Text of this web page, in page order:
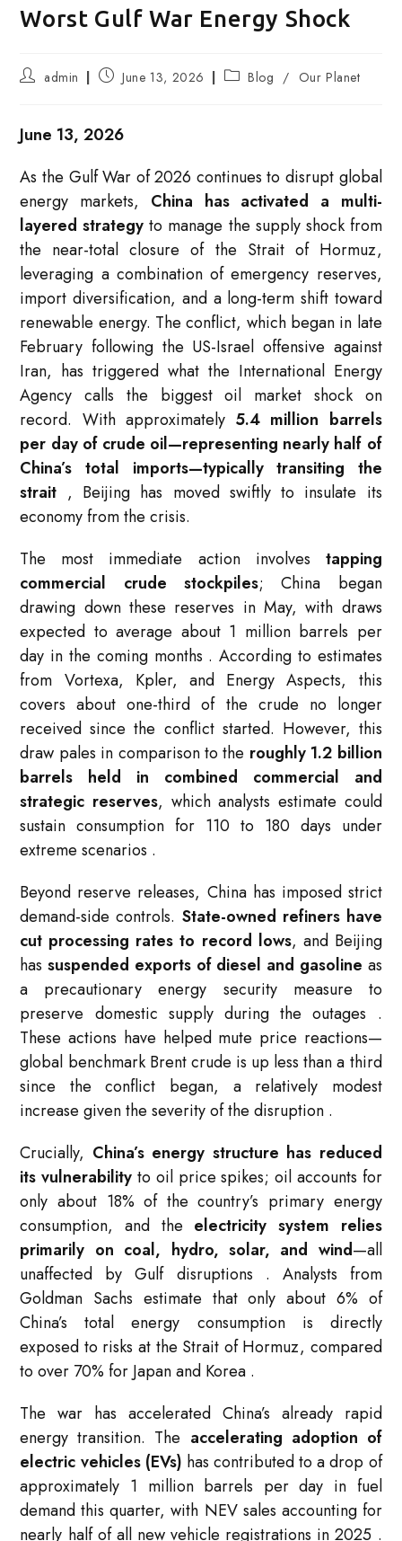
Worst Gulf War Energy Shock
Post
admin
Post June 13, 2026
Post Blog / Our Planet
June 13, 2026
As the Gulf War of 2026 continues to disrupt global
energy markets, China has activated a multi-
layered strategy to manage the supply shock from
the near-total closure of the Strait of Hormuz,
leveraging a combination of emergency reserves,
import diversification, and a long-term shift toward
renewable energy. The conflict, which began in late
February following the US-Israel offensive against
Iran, has triggered what the International Energy
Agency calls the biggest oil market shock on
record. With approximately 5.4 million barrels
per day of crude oil—representing nearly half of
China’s total imports—typically transiting the
strait , Beijing has moved swiftly to insulate its
economy from the crisis.
The most immediate action involves tapping
commercial crude stockpiles; China began
drawing down these reserves in May, with draws
expected to average about 1 million barrels per
day in the coming months . According to estimates
from Vortexa, Kpler, and Energy Aspects, this
covers about one-third of the crude no longer
received since the conflict started. However, this
draw pales in comparison to the roughly 1.2 billion
barrels held in combined commercial and
strategic reserves, which analysts estimate could
sustain consumption for 110 to 180 days under
extreme scenarios .
Beyond reserve releases, China has imposed strict
demand-side controls. State-owned refiners have
cut processing rates to record lows, and Beijing
hassuspended exports of diesel and gasoline as
a precautionary energy security measure to
preserve domestic supply during the outages .
These actions have helped mute price reactions—
global benchmark Brent crude is up less than a third
since the conflict began, a relatively modest
increase given the severity of the disruption .
Crucially, China’s energy structure has reduced
its vulnerability to oil price spikes; oil accounts for
only about 18% of the country’s primary energy
consumption, and the electricity system relies
primarily on coal, hydro, solar, and wind—all
unaffected by Gulf disruptions . Analysts from
Goldman Sachs estimate that only about 6% of
China’s total energy consumption is directly
exposed to risks at the Strait of Hormuz, compared
to over 70% for Japan and Korea .
The war has accelerated China’s already rapid
energy transition. The accelerating adoption of
electric vehicles (EVs) has contributed to a drop of
approximately 1 million barrels per day in fuel
demand this quarter, with NEV sales accounting for
nearly half of all new vehicle registrations in 2025 .